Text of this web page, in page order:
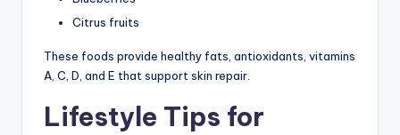
Citrus fruits
These foods provide healthy fats, antioxidants, vitamins
A, C, D, and E that support skin repair.
Lifestyle Tips for